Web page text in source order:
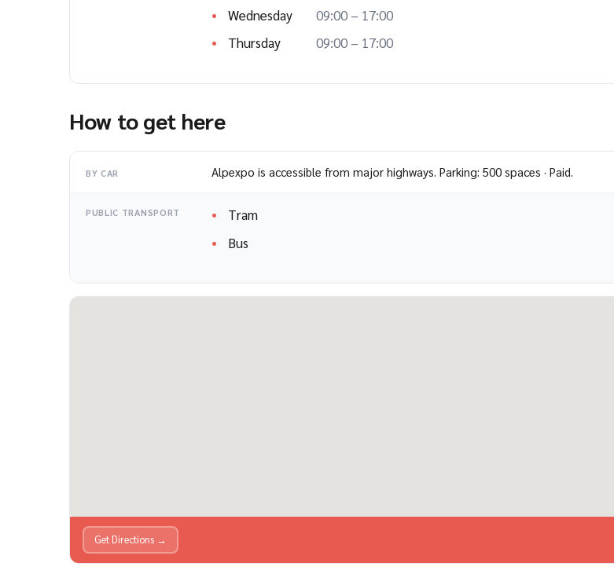
Wednesday
09:00 – 17:00
Thursday
09:00 – 17:00
How to get here
BY CAR Alpexpo is accessible from major highways. Parking: 500 spaces · Paid.
PUBLIC TRANSPORT
Tram
Bus
Get Directions →